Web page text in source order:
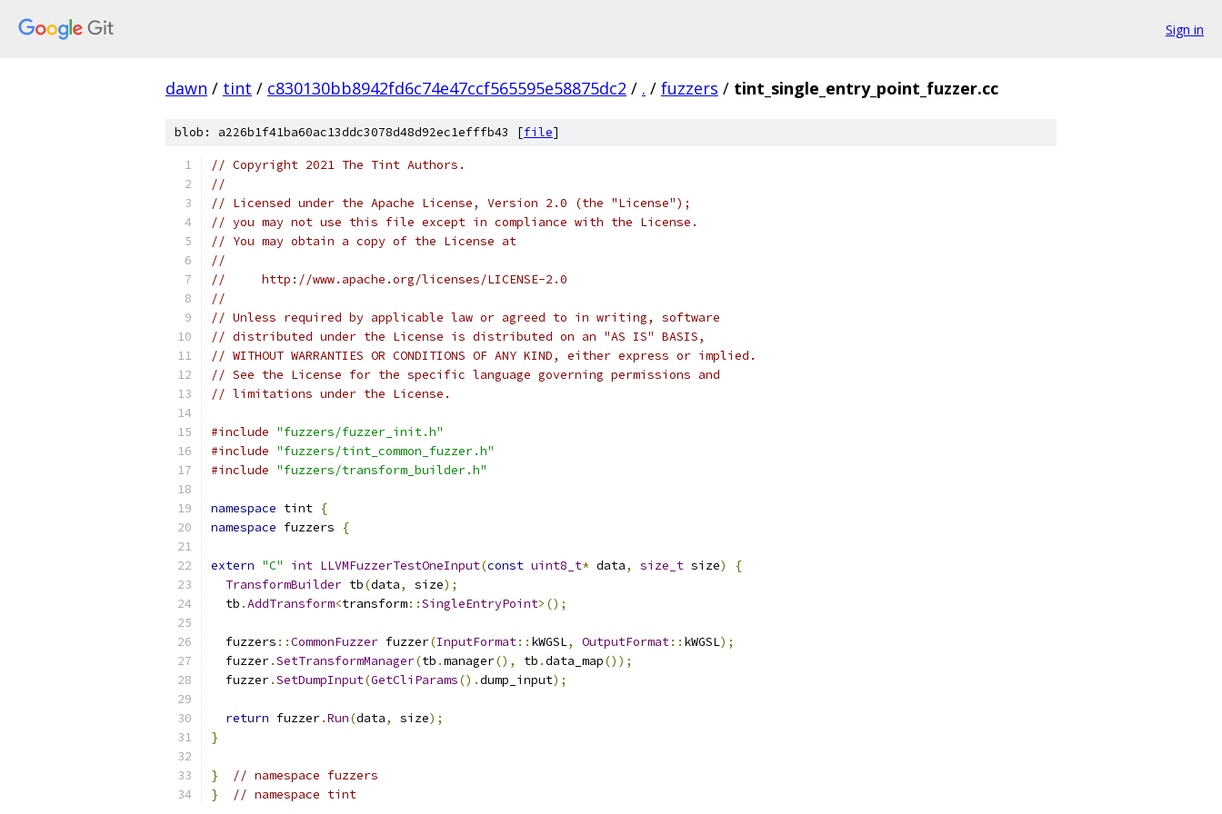
Sign in
dawn / tint / c830130bb8942fd6c74e47ccf565595e58875dc2 / . / fuzzers / tint_single_entry_point_fuzzer.cc
blob: a226b1f41ba60ac13ddc3078d48d92ec1efffb43 [file]
// Copyright 2021 The Tint Authors.
//
// Licensed under the Apache License, Version 2.0 (the "License");
// you may not use this file except in compliance with the License.
// You may obtain a copy of the License at
//
//     http://www.apache.org/licenses/LICENSE-2.0
//
// Unless required by applicable law or agreed to in writing, software
// distributed under the License is distributed on an "AS IS" BASIS,
// WITHOUT WARRANTIES OR CONDITIONS OF ANY KIND, either express or implied.
// See the License for the specific language governing permissions and
// limitations under the License.
#include "fuzzers/fuzzer_init.h"
#include "fuzzers/tint_common_fuzzer.h"
#include "fuzzers/transform_builder.h"
namespace tint {
namespace fuzzers {
extern "C" int LLVMFuzzerTestOneInput(const uint8_t* data, size_t size)
{
TransformBuilder tb(data, size);
  tb
.AddTransform<transform::SingleEntryPoint>();
  fuzzers
::CommonFuzzer fuzzer(InputFormat:: kWGSL, OutputFormat:: kWGSL);
  fuzzer
.SetTransformManager(tb .manager(), tb .data_map());
  fuzzer
.SetDumpInput(GetCliParams().dump_input);
return fuzzer.Run(data, size);
}
}
// namespace fuzzers
}
// namespace tint